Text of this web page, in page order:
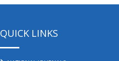
QUICK LINKS